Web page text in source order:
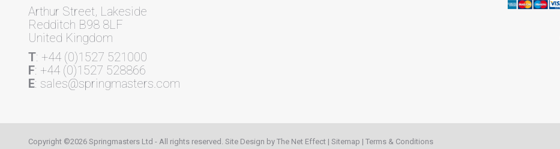
Arthur Street, Lakeside
Redditch B98 8LF
United Kingdom
T: +44 (0)1527 521000
F: +44 (0)1527 528866
E: sales@springmasters.com
Copyright ©2026 Springmasters Ltd - All rights reserved. Site Design by The Net Effect | Sitemap | Terms & Conditions